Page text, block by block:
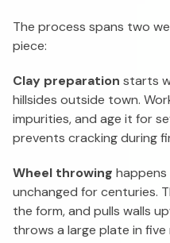
The process spans two
piece:
Clay preparation starts
hillsides outside town.
impurities, and age it for
prevents cracking during
Wheel throwing happens
unchanged for centuries.
the form, and pulls walls
throws a large plate in five